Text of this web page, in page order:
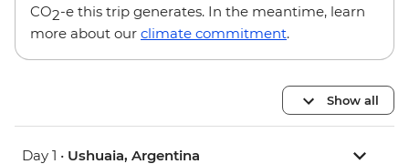
CO2-e this trip generates. In the meantime, learn
more about our climate commitment.
Show all
Day 1 • Ushuaia, Argentina